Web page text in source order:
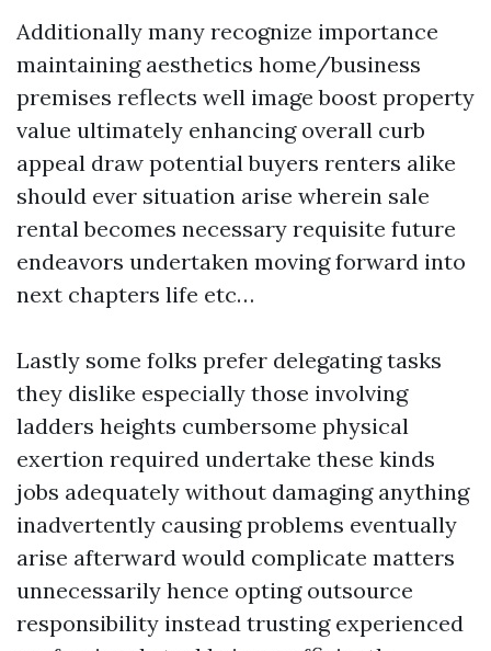
Additionally many recognize importance
maintaining aesthetics home/business
premises reflects well image boost property
value ultimately enhancing overall curb
appeal draw potential buyers renters alike
should ever situation arise wherein sale
rental becomes necessary requisite future
endeavors undertaken moving forward into
next chapters life etc…
Lastly some folks prefer delegating tasks
they dislike especially those involving
ladders heights cumbersome physical
exertion required undertake these kinds
jobs adequately without damaging anything
inadvertently causing problems eventually
arise afterward would complicate matters
unnecessarily hence opting outsource
responsibility instead trusting experienced